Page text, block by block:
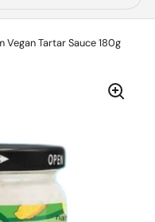
Vegan Tartar Sauce 180g